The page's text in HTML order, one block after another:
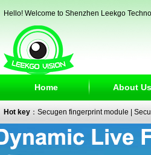
Hello! Welcome to Shenzhen Leekgo
Home About Us
Hot key ： Secugen fingerprint module
reader|passport reader| face recognition